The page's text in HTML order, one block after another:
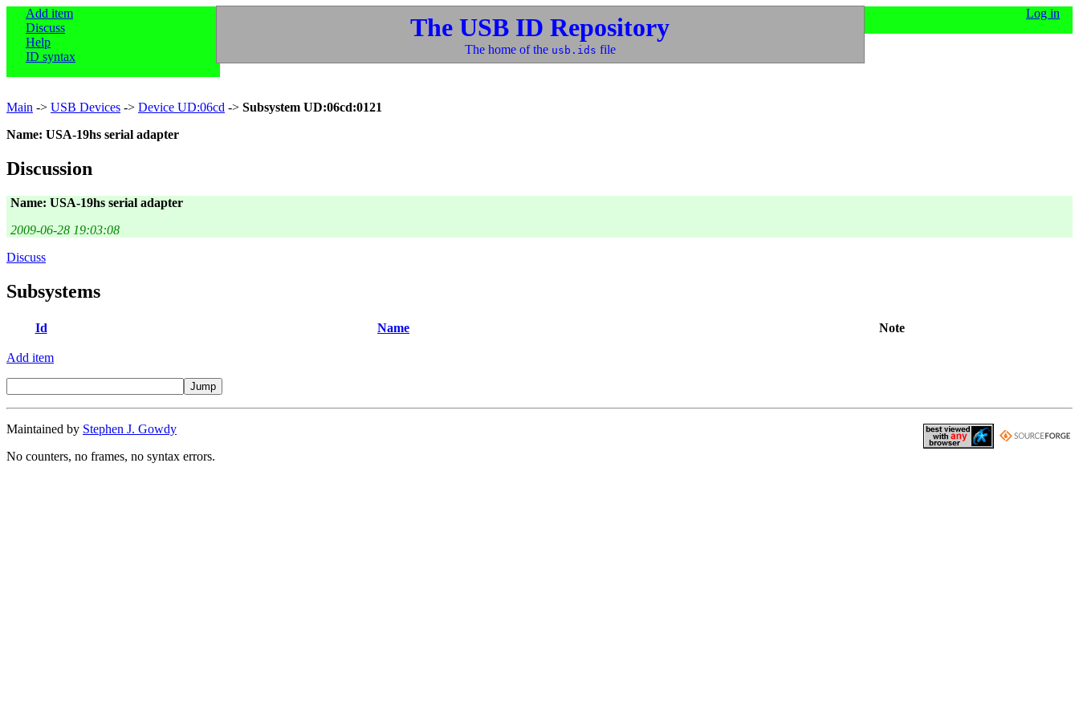
Add item
Discuss
Help
ID syntax
Log in
The USB ID Repository
The home of the usb.ids file
Main -> USB Devices -> Device UD:06cd -> Subsystem UD:06cd:0121
Name: USA-19hs serial adapter
Discussion
Name: USA-19hs serial adapter
2009-06-28 19:03:08
Discuss
Subsystems
Id Name Note
Add item
Maintained by Stephen J. Gowdy
No counters, no frames, no syntax errors.